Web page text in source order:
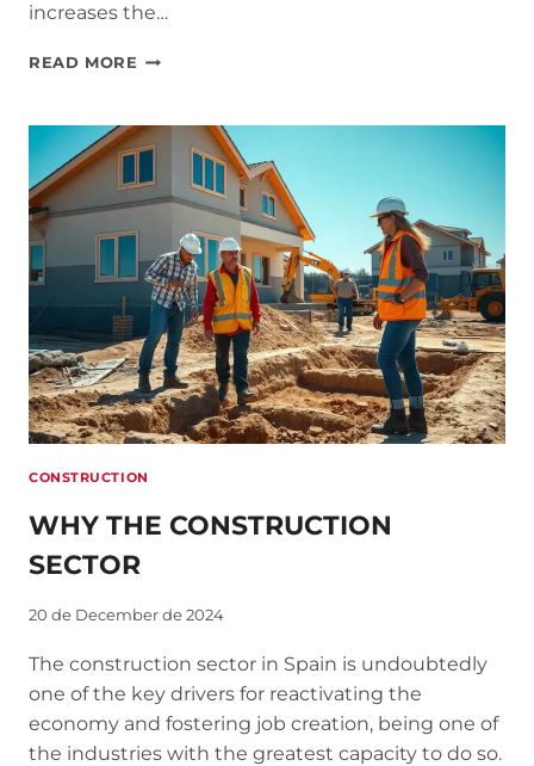
increases the…
READ MORE INSURANCE
CONSTRUCTION
SECTOR
CONSTRUCTION
WHY THE CONSTRUCTION
SECTOR
20 de December de 2024
The construction sector in Spain is undoubtedly
one of the key drivers for reactivating the
economy and fostering job creation, being one of
the industries with the greatest capacity to do so.